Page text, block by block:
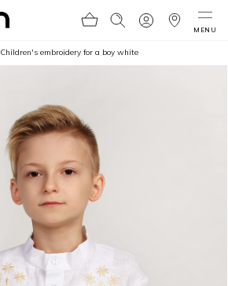
MENU
Children's embroidery for a boy white